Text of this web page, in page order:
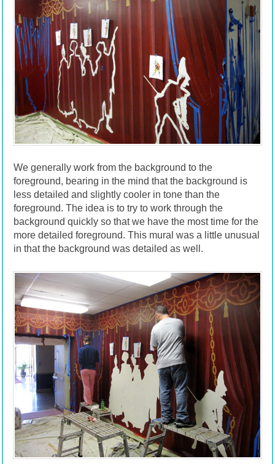
We generally work from the background to the
foreground, bearing in the mind that the background is
less detailed and slightly cooler in tone than the
foreground. The idea is to try to work through the
background quickly so that we have the most time for the
more detailed foreground. This mural was a little unusual
in that the background was detailed as well.